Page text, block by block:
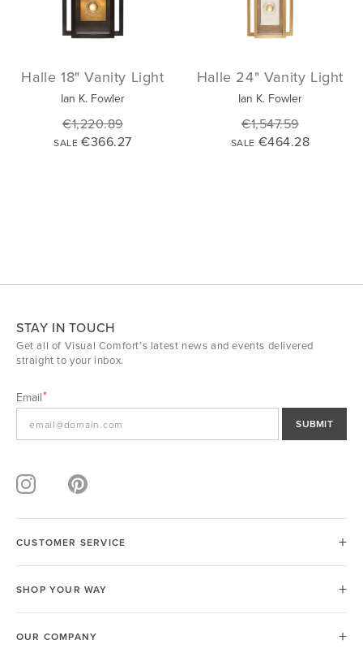
Halle 18" Vanity Light
Ian K. Fowler
€1,220.89
SALE €366.27
Halle 24" Vanity Light
Ian K. Fowler
€1,547.59
SALE €464.28
STAY IN TOUCH
Get all of Visual Comfort's latest news and events delivered
straight to your inbox.
Email
SUBMIT
CUSTOMER SERVICE
SHOP YOUR WAY
OUR COMPANY